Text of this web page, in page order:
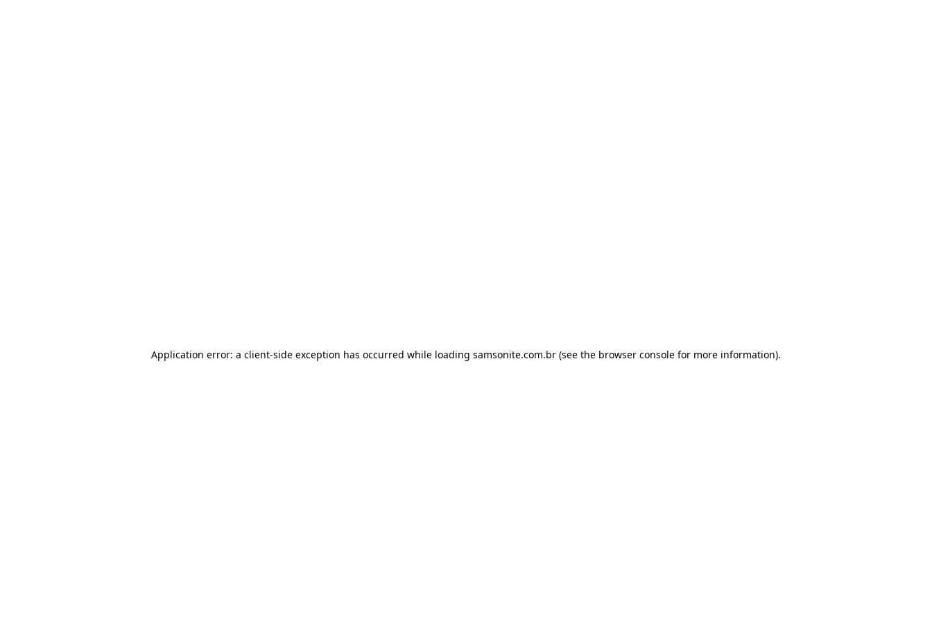
Application error: a client-side exception has occurred while loading samsonite.com.br (see the browser console for more information).